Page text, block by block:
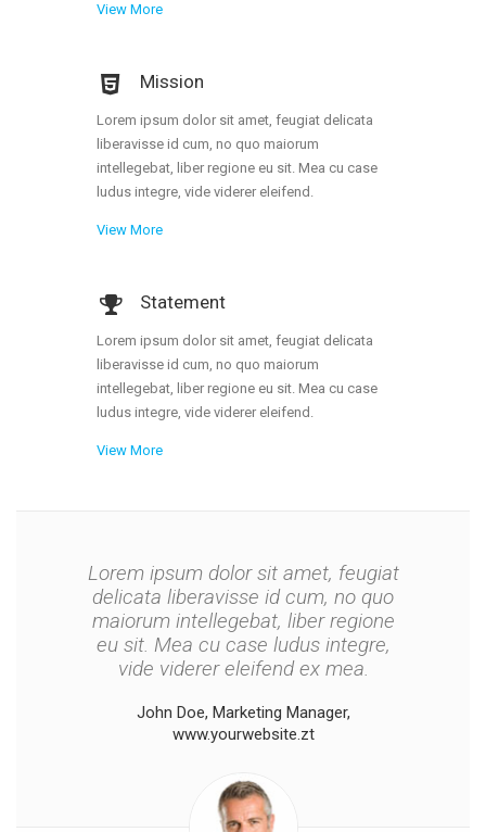
View More
Mission
Lorem ipsum dolor sit amet, feugiat delicata
liberavisse id cum, no quo maiorum
intellegebat, liber regione eu sit. Mea cu case
ludus integre, vide viderer eleifend.
View More
Statement
Lorem ipsum dolor sit amet, feugiat delicata
liberavisse id cum, no quo maiorum
intellegebat, liber regione eu sit. Mea cu case
ludus integre, vide viderer eleifend.
View More
Lorem ipsum dolor sit amet, feugiat
delicata liberavisse id cum, no quo
maiorum intellegebat, liber regione
eu sit. Mea cu case ludus integre,
vide viderer eleifend ex mea. His ay
petentium loremipsi ipsum.
www.yourwebsite.zt
Lorem ipsum dolor sit amet, feugiat
delicata liberavisse id cum, no quo
maiorum intellegebat, liber regione
eu sit. Mea cu case ludus integre,
vide viderer eleifend ex mea.
John Doe, Marketing Manager,
www.yourwebsite.zt